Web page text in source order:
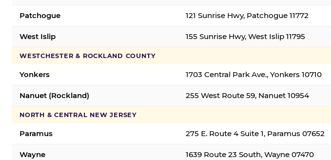
Patchogue 121 Sunrise Hwy, Patchogue 11772
West Islip 155 Sunrise Hwy, West Islip 11795
WESTCHESTER & ROCKLAND COUNTY
Yonkers 1703 Central Park Ave., Yonkers 10710
Nanuet (Rockland) 255 West Route 59, Nanuet 10954
NORTH & CENTRAL NEW JERSEY
Paramus 275 E. Route 4 Suite 1, Paramus 07652
Wayne 1639 Route 23 South, Wayne 07470